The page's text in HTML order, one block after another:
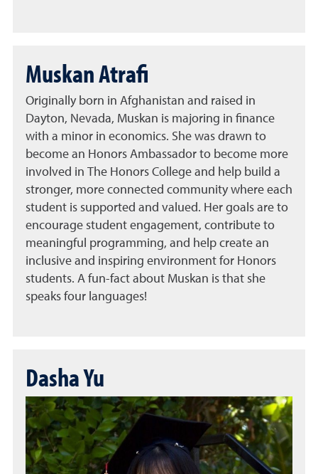
Muskan Atrafi
Originally born in Afghanistan and raised in
Dayton, Nevada, Muskan is majoring in finance
with a minor in economics. She was drawn to
become an Honors Ambassador to become more
involved in The Honors College and help build a
stronger, more connected community where each
student is supported and valued. Her goals are to
encourage student engagement, contribute to
meaningful programming, and help create an
inclusive and inspiring environment for Honors
students. A fun-fact about Muskan is that she
speaks four languages!
Dasha Yu